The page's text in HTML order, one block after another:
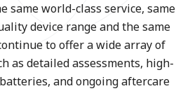
same world-class service, same
device range and the same
to offer a wide array of
as detailed assessments, high-
and ongoing aftercare